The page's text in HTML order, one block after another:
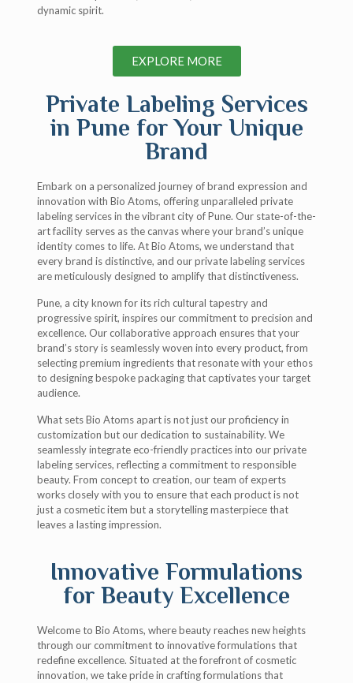
dynamic spirit.
EXPLORE MORE
Private Labeling Services
in Pune for Your Unique
Brand
Embark on a personalized journey of brand expression and
innovation with Bio Atoms, offering unparalleled private
labeling services in the vibrant city of Pune. Our state-of-the-
art facility serves as the canvas where your brand’s unique
identity comes to life. At Bio Atoms, we understand that
every brand is distinctive, and our private labeling services
are meticulously designed to amplify that distinctiveness.
Pune, a city known for its rich cultural tapestry and
progressive spirit, inspires our commitment to precision and
excellence. Our collaborative approach ensures that your
brand’s story is seamlessly woven into every product, from
selecting premium ingredients that resonate with your ethos
to designing bespoke packaging that captivates your target
audience.
What sets Bio Atoms apart is not just our proficiency in
customization but our dedication to sustainability. We
seamlessly integrate eco-friendly practices into our private
labeling services, reflecting a commitment to responsible
beauty. From concept to creation, our team of experts
works closely with you to ensure that each product is not
just a cosmetic item but a storytelling masterpiece that
leaves a lasting impression.
Innovative Formulations
for Beauty Excellence
Welcome to Bio Atoms, where beauty reaches new heights
through our commitment to innovative formulations that
redefine excellence. Situated at the forefront of cosmetic
innovation, we take pride in crafting formulations that